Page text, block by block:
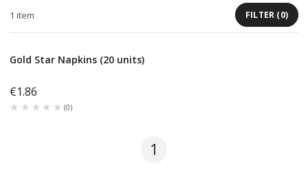
FILTER (0)
1 item
Gold Star Napkins (20 units)
€1.86
★★★★★
★★★★★ (0)
1